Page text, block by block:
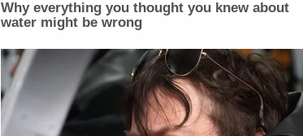
Why everything you thought you knew about
water might be wrong